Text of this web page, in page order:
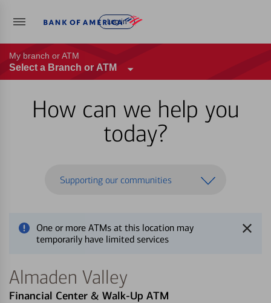
Log in
My branch or ATM
Select a Branch or ATM
How can we help you
today?
Supporting our communities
One or more ATMs at this location may
temporarily have limited services
Almaden Valley
Financial Center & Walk-Up ATM